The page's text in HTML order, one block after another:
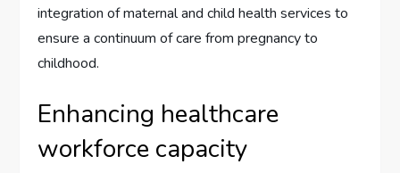
integration of maternal and child health services to
ensure a continuum of care from pregnancy to
childhood.
Enhancing healthcare
workforce capacity